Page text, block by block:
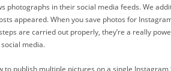
photographs in their social media feeds. We
appeared. When you save photos for
are carried out properly, they’re a really
media.
to publish multiple pictures on a single